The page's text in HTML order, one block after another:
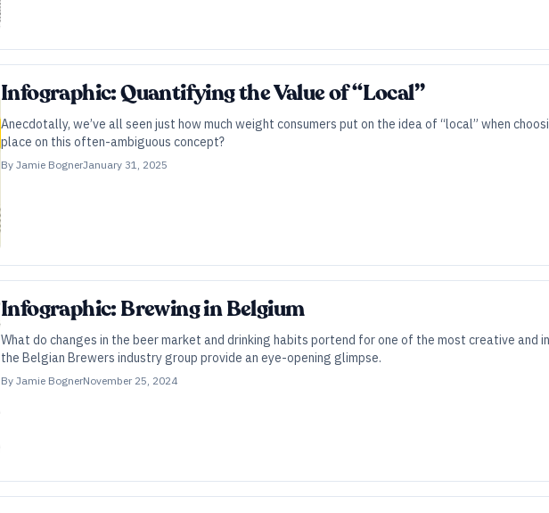
Infographic: Quantifying the Value of “Local”
Anecdotally, we’ve all seen just how much weight consumers put on the idea of “local” when
place on this often-ambiguous concept?
By Jamie BognerJanuary 31, 2025
Infographic: Brewing in Belgium
What do changes in the beer market and drinking habits portend for one of the most creative
the Belgian Brewers industry group provide an eye-opening glimpse.
By Jamie BognerNovember 25, 2024